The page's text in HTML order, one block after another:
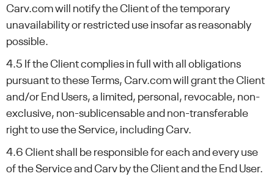
Carv.com will notify the Client of the temporary
unavailability or restricted use insofar as reasonably
possible.
4.5 If the Client complies in full with all obligations
pursuant to these Terms, Carv.com will grant the Client
and/or End Users, a limited, personal, revocable, non-
exclusive, non-sublicensable and non-transferable
right to use the Service, including Carv.
4.6 Client shall be responsible for each and every use
of the Service and Carv by the Client and the End User.